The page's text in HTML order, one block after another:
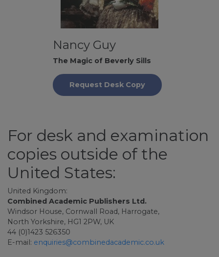
Nancy Guy
The Magic of Beverly Sills
Request Desk Copy
For desk and examination
copies outside of the
United States:
United Kingdom:
Combined Academic Publishers Ltd.
Windsor House, Cornwall Road, Harrogate,
North Yorkshire, HG1 2PW, UK
44 (0)1423 526350
E-mail: enquiries@combinedacademic.co.uk